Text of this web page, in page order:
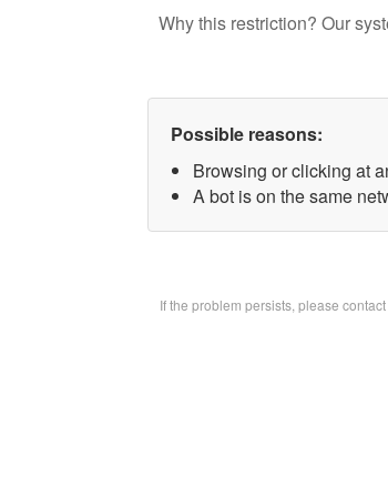
Why this restriction? Our
Possible reasons:
Browsing or clicking at
A bot is on the same
If the problem persists, please